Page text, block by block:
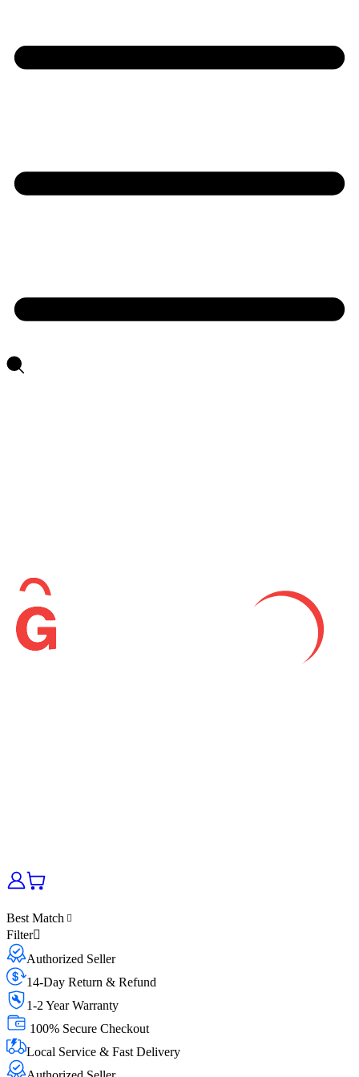
Best Match
Filter
Authorized Seller
14-Day Return & Refund
1-2 Year Warranty
100% Secure Checkout
Local Service & Fast Delivery